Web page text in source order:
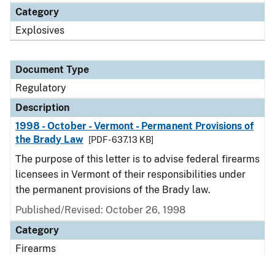
Category
Explosives
Document Type
Regulatory
Description
1998 - October - Vermont - Permanent Provisions of
the Brady Law
[PDF - 637.13 KB]
The purpose of this letter is to advise federal firearms
licensees in Vermont of their responsibilities under
the permanent provisions of the Brady law.
Published/Revised: October 26, 1998
Category
Firearms